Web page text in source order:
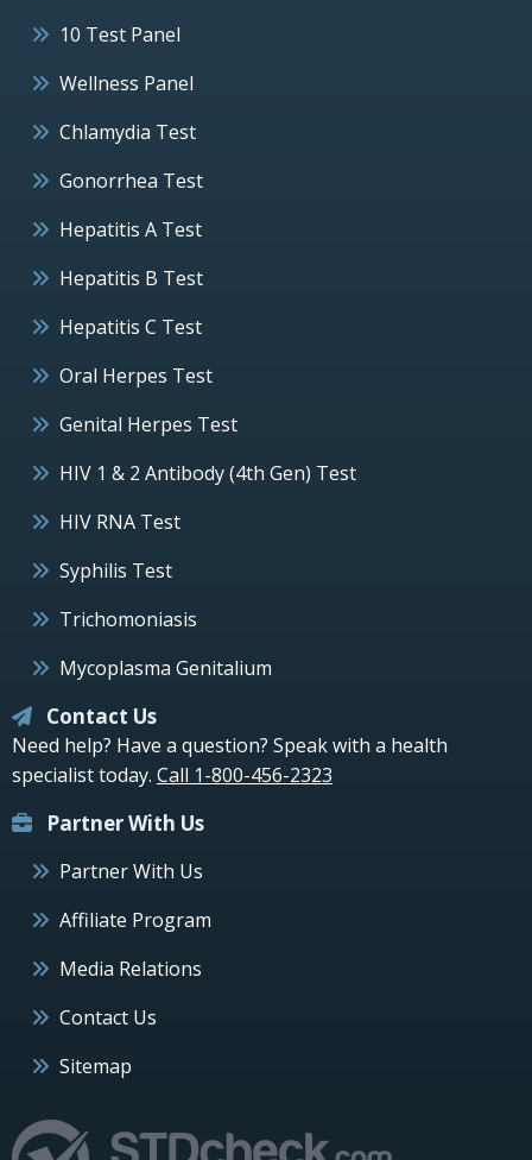
10 Test Panel
Wellness Panel
Chlamydia Test
Gonorrhea Test
Hepatitis A Test
Hepatitis B Test
Hepatitis C Test
Oral Herpes Test
Genital Herpes Test
HIV 1 & 2 Antibody (4th Gen) Test
HIV RNA Test
Syphilis Test
Trichomoniasis
Mycoplasma Genitalium
Contact Us
Need help? Have a question? Speak with a health
specialist today. Call 1-800-456-2323
Partner With Us
Partner With Us
Affiliate Program
Media Relations
Contact Us
Sitemap